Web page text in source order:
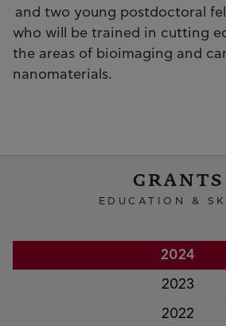
and two young postdoctoral
who will be trained in cutting
the areas of bioimaging and
nanomaterials.
GRANTS
EDUCATION &
2024
2023
2022